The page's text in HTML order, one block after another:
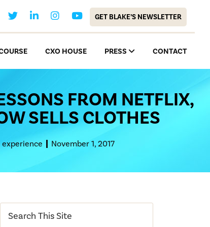
GET BLAKE’S NEWSLETTER
CXO HOUSE PRESS CONTACT
FROM NETFLIX,
SELLS CLOTHES
November 1, 2017